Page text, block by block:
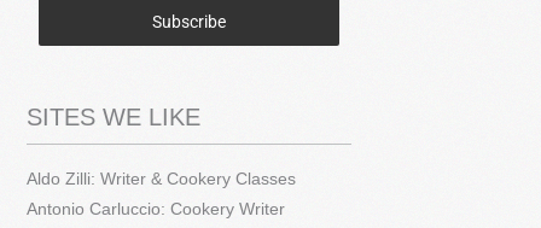
Subscribe
SITES WE LIKE
Aldo Zilli: Writer & Cookery Classes
Antonio Carluccio: Cookery Writer